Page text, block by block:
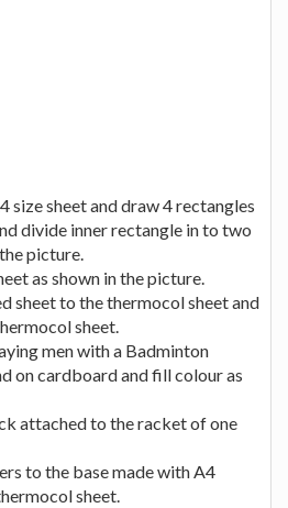
size sheet and draw 4 rectangles
divide inner rectangle in to two
picture.
as shown in the picture.
sheet to the thermocol sheet and
sheet.
men with a Badminton
on cardboard and fill colour as
attached to the racket of one
to the base made with A4
sheet.